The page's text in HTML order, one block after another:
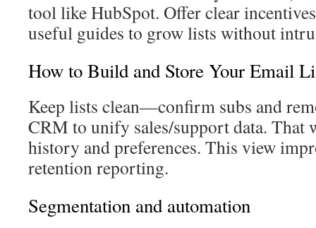
tool like HubSpot. Offer clear
useful guides to grow lists without
How to Build and Store Your Email
Keep lists clean—confirm subs and
CRM to unify sales/support data. That
history and preferences. This view
retention reporting.
Segmentation and automation